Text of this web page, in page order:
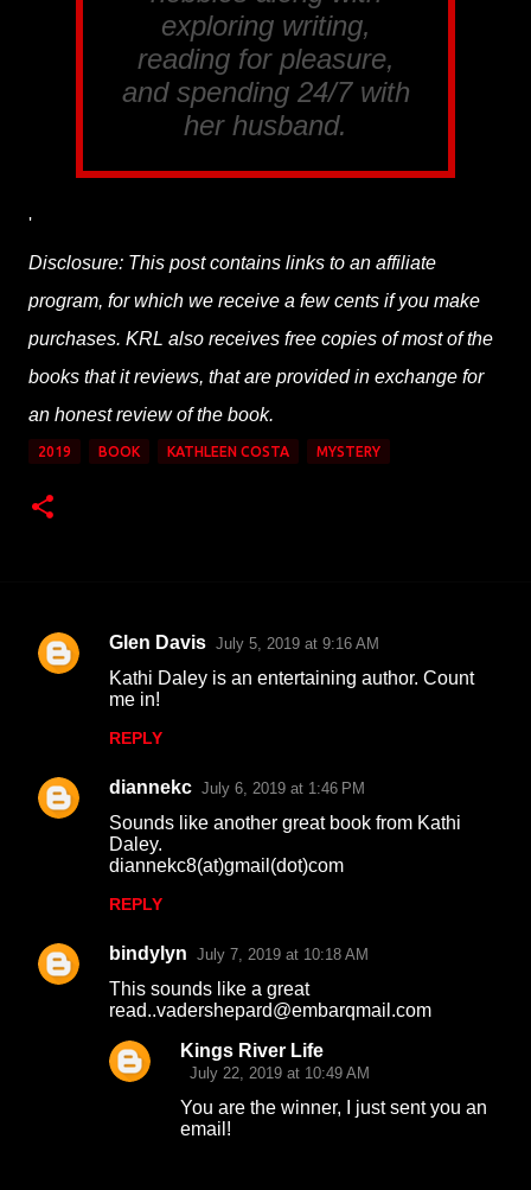
exploring writing,
reading for pleasure,
and spending 24/7 with
her husband.
'
Disclosure: This post contains links to an affiliate
program, for which we receive a few cents if you make
purchases. KRL also receives free copies of most of the
books that it reviews, that are provided in exchange for
an honest review of the book.
2019 BOOK KATHLEEN COSTA MYSTERY
C
e
n
Glen Davis July 5, 2019 at 9:16 AM
Kathi Daley is an entertaining author. Count
me in!
REPLY
diannekc July 6, 2019 at 1:46 PM
Sounds like another great book from Kathi
Daley.
diannekc8(at)gmail(dot)com
REPLY
bindylyn July 7, 2019 at 10:18 AM
This sounds like a great
read..vadershepard@embarqmail.com
Kings River Life
July 22, 2019 at 10:49 AM
You are the winner, I just sent you an
email!